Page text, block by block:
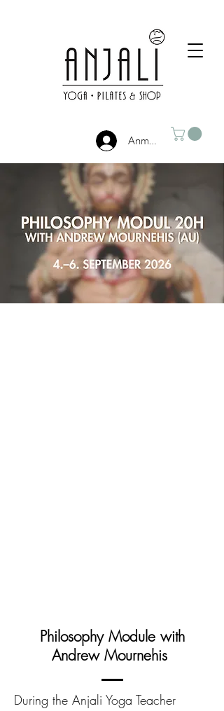
Anmelden
Philosophy Module with
Andrew Mournehis
During the Anjali Yoga Teacher